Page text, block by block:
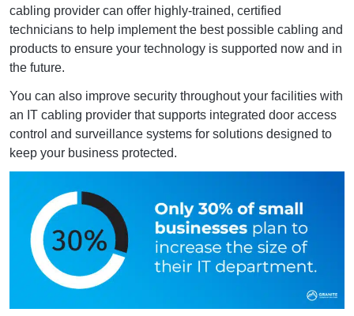
cabling provider can offer highly-trained, certified
technicians to help implement the best possible cabling and
products to ensure your technology is supported now and in
the future.
You can also improve security throughout your facilities with
an IT cabling provider that supports integrated door access
control and surveillance systems for solutions designed to
keep your business protected.